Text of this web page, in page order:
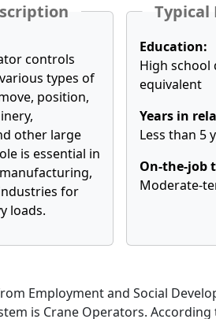
controls
types of
position,
other large
is essential in
for
loads.
Typical
Education:
High school
equivalent
Years in
Less than 5
On-the-job
Moderate-
Employment and Social
is Crane Operators.